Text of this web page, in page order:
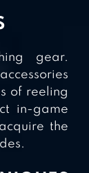
gear.
of reeling
in-game
the